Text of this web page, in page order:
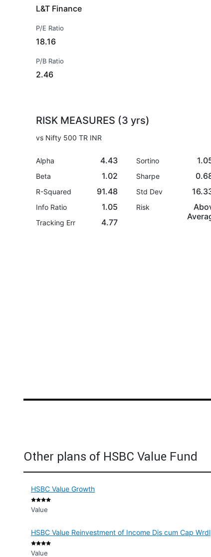
L&T Finance
P/E Ratio
18.16
P/B Ratio
2.46
RISK MEASURES (3 yrs)
vs Nifty 500 TR INR
Alpha 4.43
Beta 1.02
R-Squared 91.48
Info Ratio 1.05
Tracking Err 4.77
Sortino
Sharpe
Std Dev
Risk
Other plans of HSBC Value Fund
HSBC Value Growth
Value
HSBC Value Reinvestment of Income Dis cum Cap Wrdl
Value